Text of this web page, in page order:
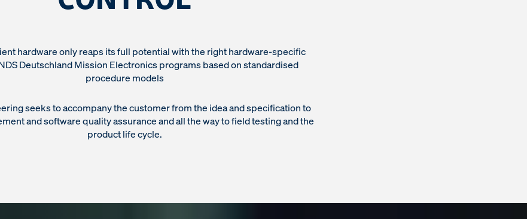
hardware only reaps its full potential with the right hardware-specific
Deutschland Mission Electronics programs based on standardised
procedure models
seeks to accompany the customer from the idea and specification to
and software quality assurance and all the way to field testing and the
product life cycle.